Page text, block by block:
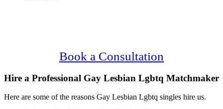
Book a Consultation
Hire a Professional Gay Lesbian Lgbtq Matchmaker
Here are some of the reasons Gay Lesbian Lgbtq singles hire us.